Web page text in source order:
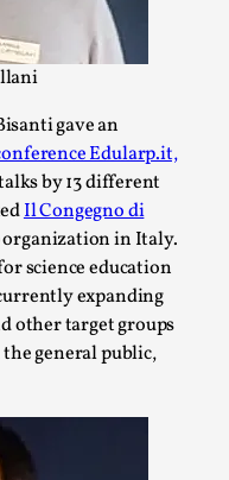
gave an
Edularp.it,
by 13 different
Il Congegno di
in Italy.
science education
expanding
other target groups
general public,
Mechanism
2025 Nordic Larp
is larp ...